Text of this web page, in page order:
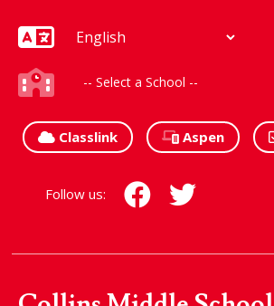
Classlink Aspen
Follow us: